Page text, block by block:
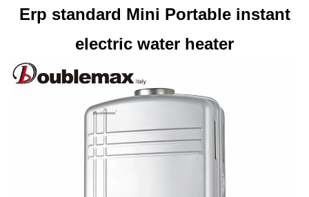
Erp standard Mini Portable instant
electric water heater